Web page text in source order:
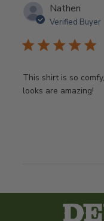
Nathen
Verified Buyer
This shirt is so
looks are amazing!